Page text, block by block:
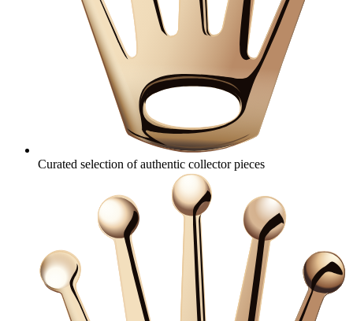
Curated selection of authentic collector pieces